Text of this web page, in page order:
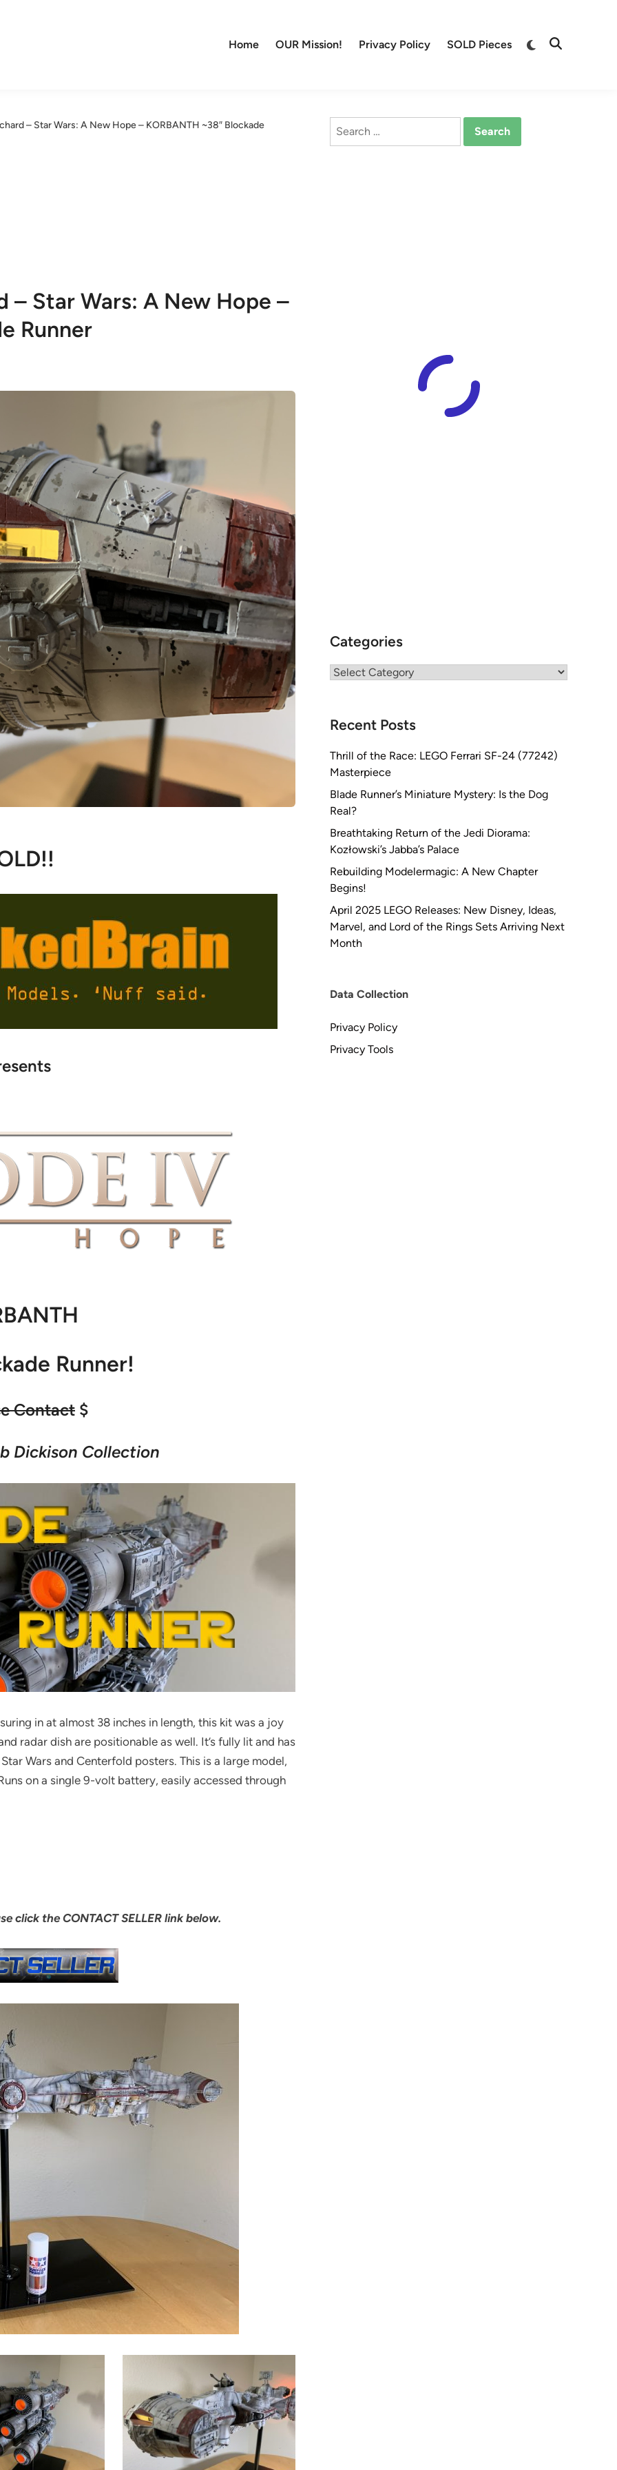
Home OUR Mission! Privacy Policy SOLD Pieces
Switch
Open
– Star Wars: A New Hope – KORBANTH ~38″ Blockade
– Star Wars: A New Hope –
Runner
Runner!
Contact $
Dickison Collection
in at almost 38 inches in length, this kit was a joy
radar dish are positionable as well. It’s fully lit and has
Wars and Centerfold posters. This is a large model,
on a single 9-volt battery, easily accessed through
click the CONTACT SELLER link below.
Search
Categories
Categories
Recent Posts
Thrill of the Race: LEGO Ferrari SF-24 (77242)
Masterpiece
Blade Runner’s Miniature Mystery: Is the Dog
Real?
Breathtaking Return of the Jedi Diorama:
Kozłowski’s Jabba’s Palace
Rebuilding Modelermagic: A New Chapter
Begins!
April 2025 LEGO Releases: New Disney, Ideas,
Marvel, and Lord of the Rings Sets Arriving Next
Month
Data Collection
Privacy Policy
Privacy Tools